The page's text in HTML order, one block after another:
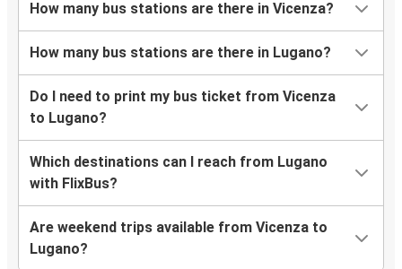
How many bus stations are there in Vicenza?
How many bus stations are there in Lugano?
Do I need to print my bus ticket from Vicenza
to Lugano?
Which destinations can I reach from Lugano
with FlixBus?
Are weekend trips available from Vicenza to
Lugano?